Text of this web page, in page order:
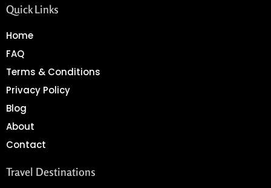
Quick Links
Home
FAQ
Terms & Conditions
Privacy Policy
Blog
About
Contact
Travel Destinations